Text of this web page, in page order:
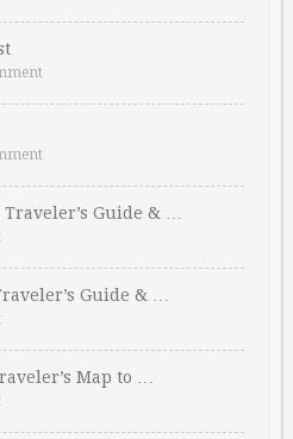
Guide & …
Guide & …
Map to …